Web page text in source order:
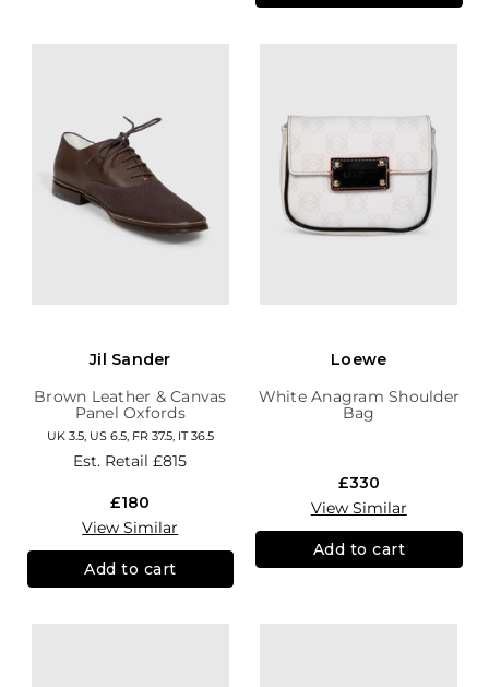
Jil Sander
Brown Leather & Canvas
Panel Oxfords
UK 3.5, US 6.5, FR 37.5, IT 36.5
Est. Retail£815
£180
View Similar
Add to cart
Loewe
White Anagram Shoulder
Bag
£330
View Similar
Add to cart